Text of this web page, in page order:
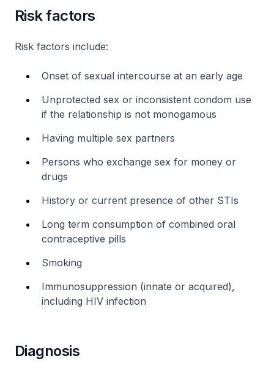
Risk factors
Risk factors include:
Onset of sexual intercourse at an early age
Unprotected sex or inconsistent condom use
if the relationship is not monogamous
Having multiple sex partners
Persons who exchange sex for money or
drugs
History or current presence of other STIs
Long term consumption of combined oral
contraceptive pills
Smoking
Immunosuppression (innate or acquired),
including HIV infection
Diagnosis